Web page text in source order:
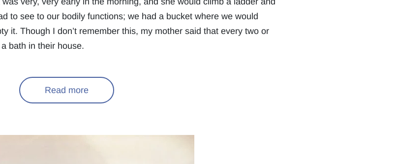
to see to our bodily functions; we had a bucket where we would
it. Though I don’t remember this, my mother said that every two or
bath in their house.
Read more